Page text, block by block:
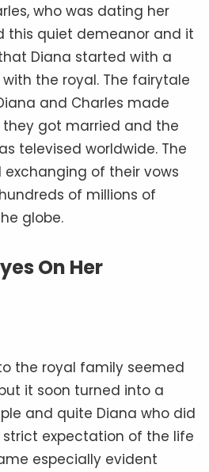
who was dating her
this quiet demeanor and it
Diana started with a
the royal. The fairytale
and Charles made
they got married and the
televised worldwide. The
of their vows
of millions of
globe.
On Her
the royal family seemed
it soon turned into a
and quite Diana who did
expectation of the life
especially evident